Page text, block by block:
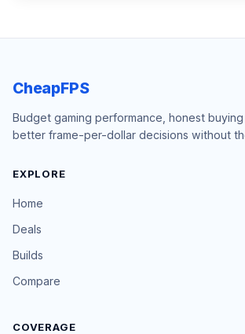
CheapFPS
Budget gaming performance, honest
better frame-per-dollar decisions without
EXPLORE
Home
Deals
Builds
Compare
COVERAGE